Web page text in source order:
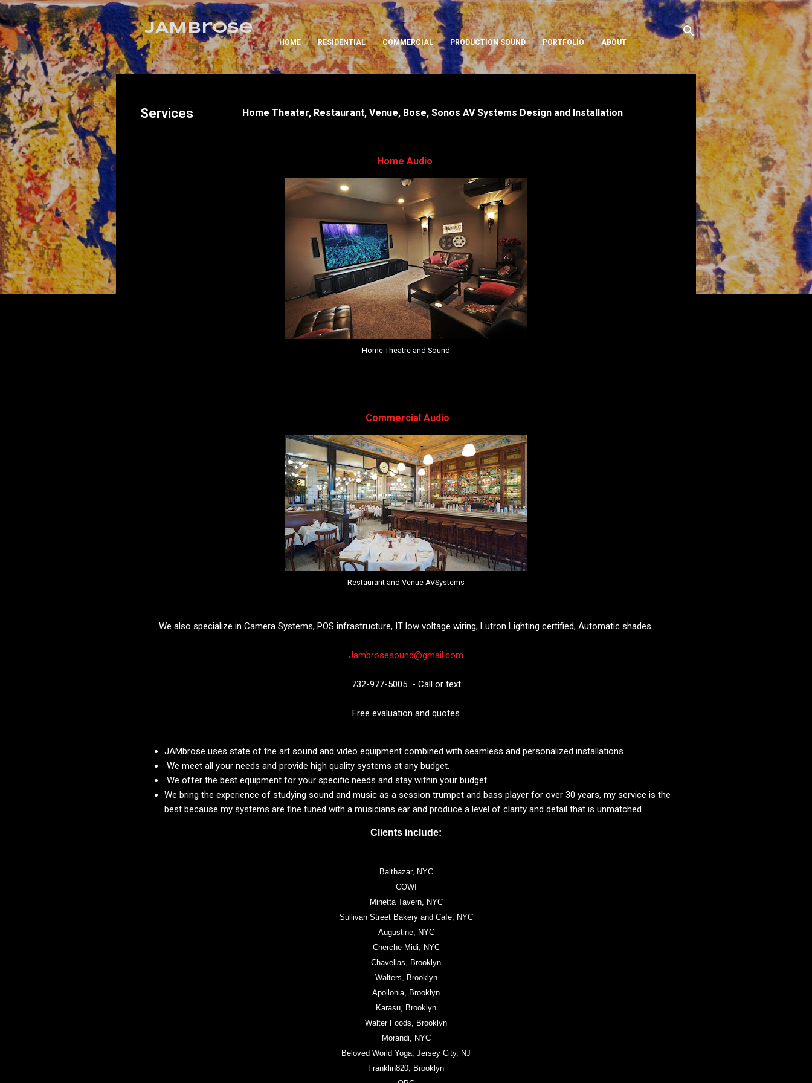
Skip to main content
JAMbrose
HOME RESIDENTIAL COMMERCIAL PRODUCTION SOUND PORTFOLIO ABOUT
Services Home Theater, Restaurant, Venue, Bose, Sonos AV Systems Design and Installation
Home Audio
Home Theatre and Sound
Commercial Audio
Restaurant and Venue AVSystems
We also specialize in Camera Systems, POS infrastructure, IT low voltage wiring, Lutron Lighting certified, Automatic shades
Jambrosesound@gmail.com
732-977-5005 - Call or text
Free evaluation and quotes
JAMbrose uses state of the art sound and video equipment combined with seamless and personalized installations.
We meet all your needs and provide high quality systems at any budget.
We offer the best equipment for your specific needs and stay within your budget.
We bring the experience of studying sound and music as a session trumpet and bass player for over 30 years, my service is the
best because my systems are fine tuned with a musicians ear and produce a level of clarity and detail that is unmatched.
Clients include:
Balthazar, NYC
COWI
Minetta Tavern, NYC
Sullivan Street Bakery and Cafe, NYC
Augustine, NYC
Cherche Midi, NYC
Chavellas, Brooklyn
Walters, Brooklyn
Apollonia, Brooklyn
Karasu, Brooklyn
Walter Foods, Brooklyn
Morandi, NYC
Beloved World Yoga, Jersey City, NJ
Franklin820, Brooklyn